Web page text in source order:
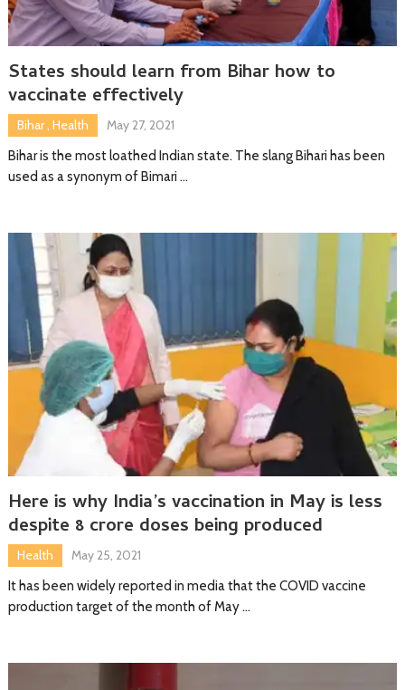
States should learn from Bihar how to
vaccinate effectively
Bihar, Health
May 27, 2021
Bihar is the most loathed Indian state. The slang Bihari has been
used as a synonym of Bimari …
Here is why India’s vaccination in May is less
despite 8 crore doses being produced
Health
May 25, 2021
It has been widely reported in media that the COVID vaccine
production target of the month of May …